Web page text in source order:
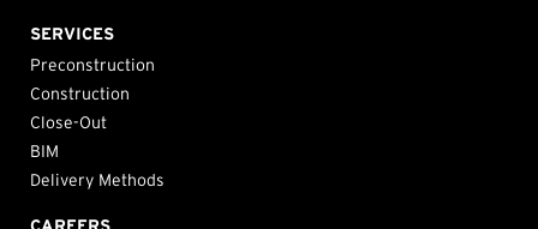
SERVICES
Preconstruction
Construction
Close-Out
BIM
Delivery Methods